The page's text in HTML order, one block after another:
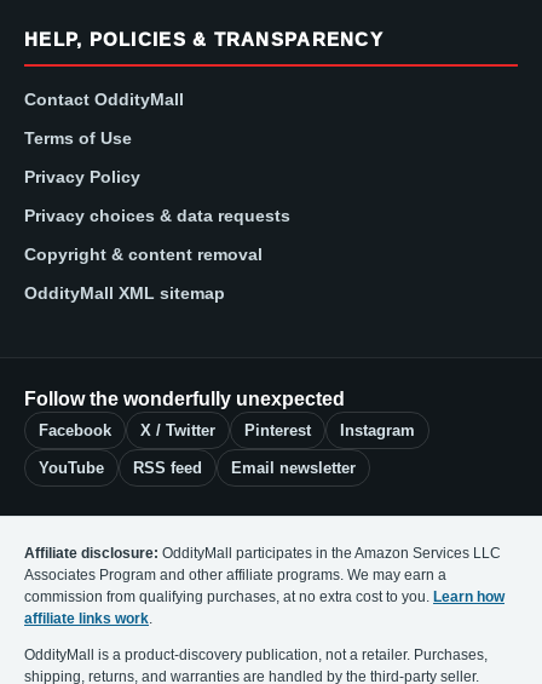
HELP, POLICIES & TRANSPARENCY
Contact OddityMall
Terms of Use
Privacy Policy
Privacy choices & data requests
Copyright & content removal
OddityMall XML sitemap
Follow the wonderfully unexpected
Facebook X / Twitter Pinterest Instagram
YouTube RSS feed Email newsletter
Affiliate disclosure: OddityMall participates in the Amazon Services LLC
Associates Program and other affiliate programs. We may earn a
commission from qualifying purchases, at no extra cost to you. Learn how
affiliate links work.
OddityMall is a product-discovery publication, not a retailer. Purchases,
shipping, returns, and warranties are handled by the third-party seller.